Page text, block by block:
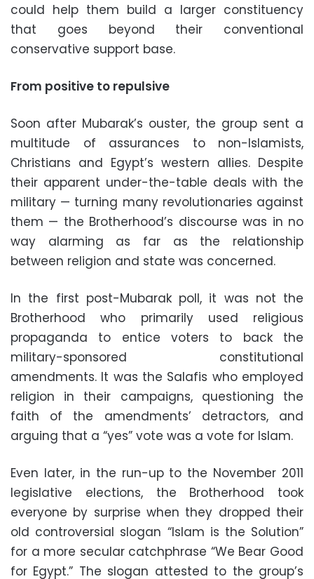
could help them build a larger constituency
that goes beyond their conventional
conservative support base.
From positive to repulsive
Soon after Mubarak’s ouster, the group sent a
multitude of assurances to non-Islamists,
Christians and Egypt’s western allies. Despite
their apparent under-the-table deals with the
military — turning many revolutionaries against
them — the Brotherhood’s discourse was in no
way alarming as far as the relationship
between religion and state was concerned.
In the first post-Mubarak poll, it was not the
Brotherhood who primarily used religious
propaganda to entice voters to back the
military-sponsored constitutional
amendments. It was the Salafis who employed
religion in their campaigns, questioning the
faith of the amendments’ detractors, and
arguing that a “yes” vote was a vote for Islam.
Even later, in the run-up to the November 2011
legislative elections, the Brotherhood took
everyone by surprise when they dropped their
old controversial slogan “Islam is the Solution”
for a more secular catchphrase “We Bear Good
for Egypt.” The slogan attested to the group’s